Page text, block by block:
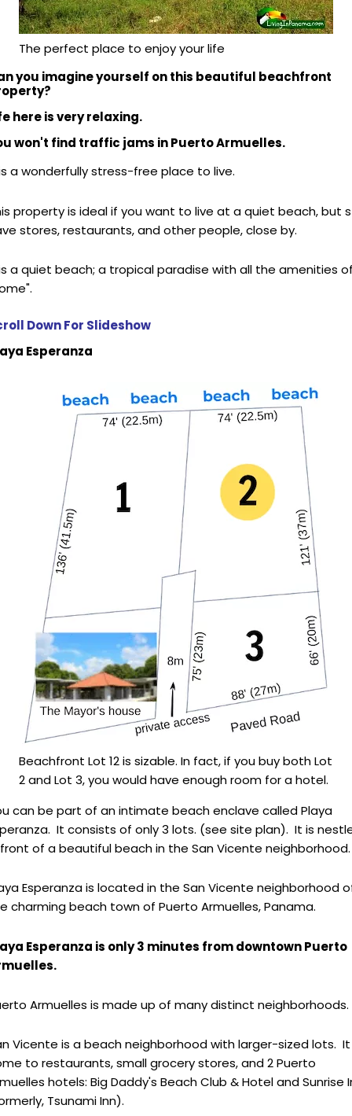
The perfect place to enjoy your life
you imagine yourself on this beautiful beachfront
here is very relaxing.
won't find traffic jams in Puerto Armuelles.
a wonderfully stress-free place to live.
property is ideal if you want to live at a quiet beach, but
stores, restaurants, and other people, close by.
a quiet beach; a tropical paradise with all the amenities
Down For Slideshow
Esperanza
Beachfront Lot 12 is sizable. In fact, if you buy both Lot
2 and Lot 3, you would have enough room for a hotel.
can be part of an intimate beach enclave called Playa
It consists of only 3 lots. (see site plan). It is
of a beautiful beach in the San Vicente neighborhood.
Esperanza is located in the San Vicente neighborhood
charming beach town of Puerto Armuelles, Panama.
Esperanza is only 3 minutes from downtown Puerto
Armuelles is made up of many distinct neighborhoods.
Vicente is a beach neighborhood with larger-sized lots. It
to restaurants, small grocery stores, and 2 Puerto
hotels: Big Daddy's Beach Club & Hotel and Sunrise
Tsunami Inn).